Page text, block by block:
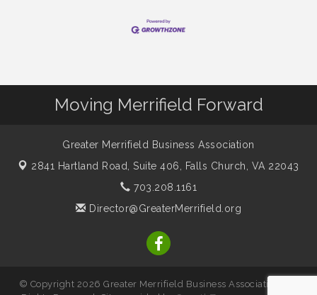
Moving Merrifield Forward
Greater Merrifield Business Association
2841 Hartland Road, Suite 406,
Falls Church, VA 22043
703.208.1161
Director@GreaterMerrifield.org
© Copyright 2026 Greater Merrifield Business Association. All